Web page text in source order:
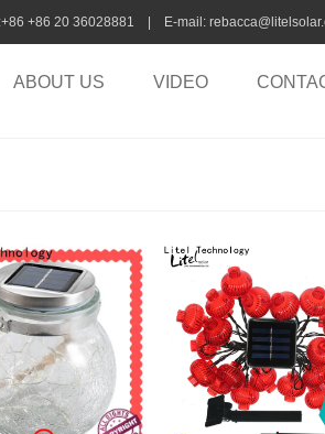
+86 20 36028881 | E-mail:
ABOUT US VIDEO